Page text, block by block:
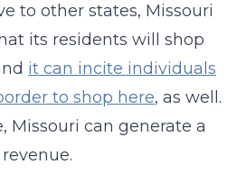
to other states, Missouri
its residents will shop
it can incite individuals
to shop here, as well.
Missouri can generate a